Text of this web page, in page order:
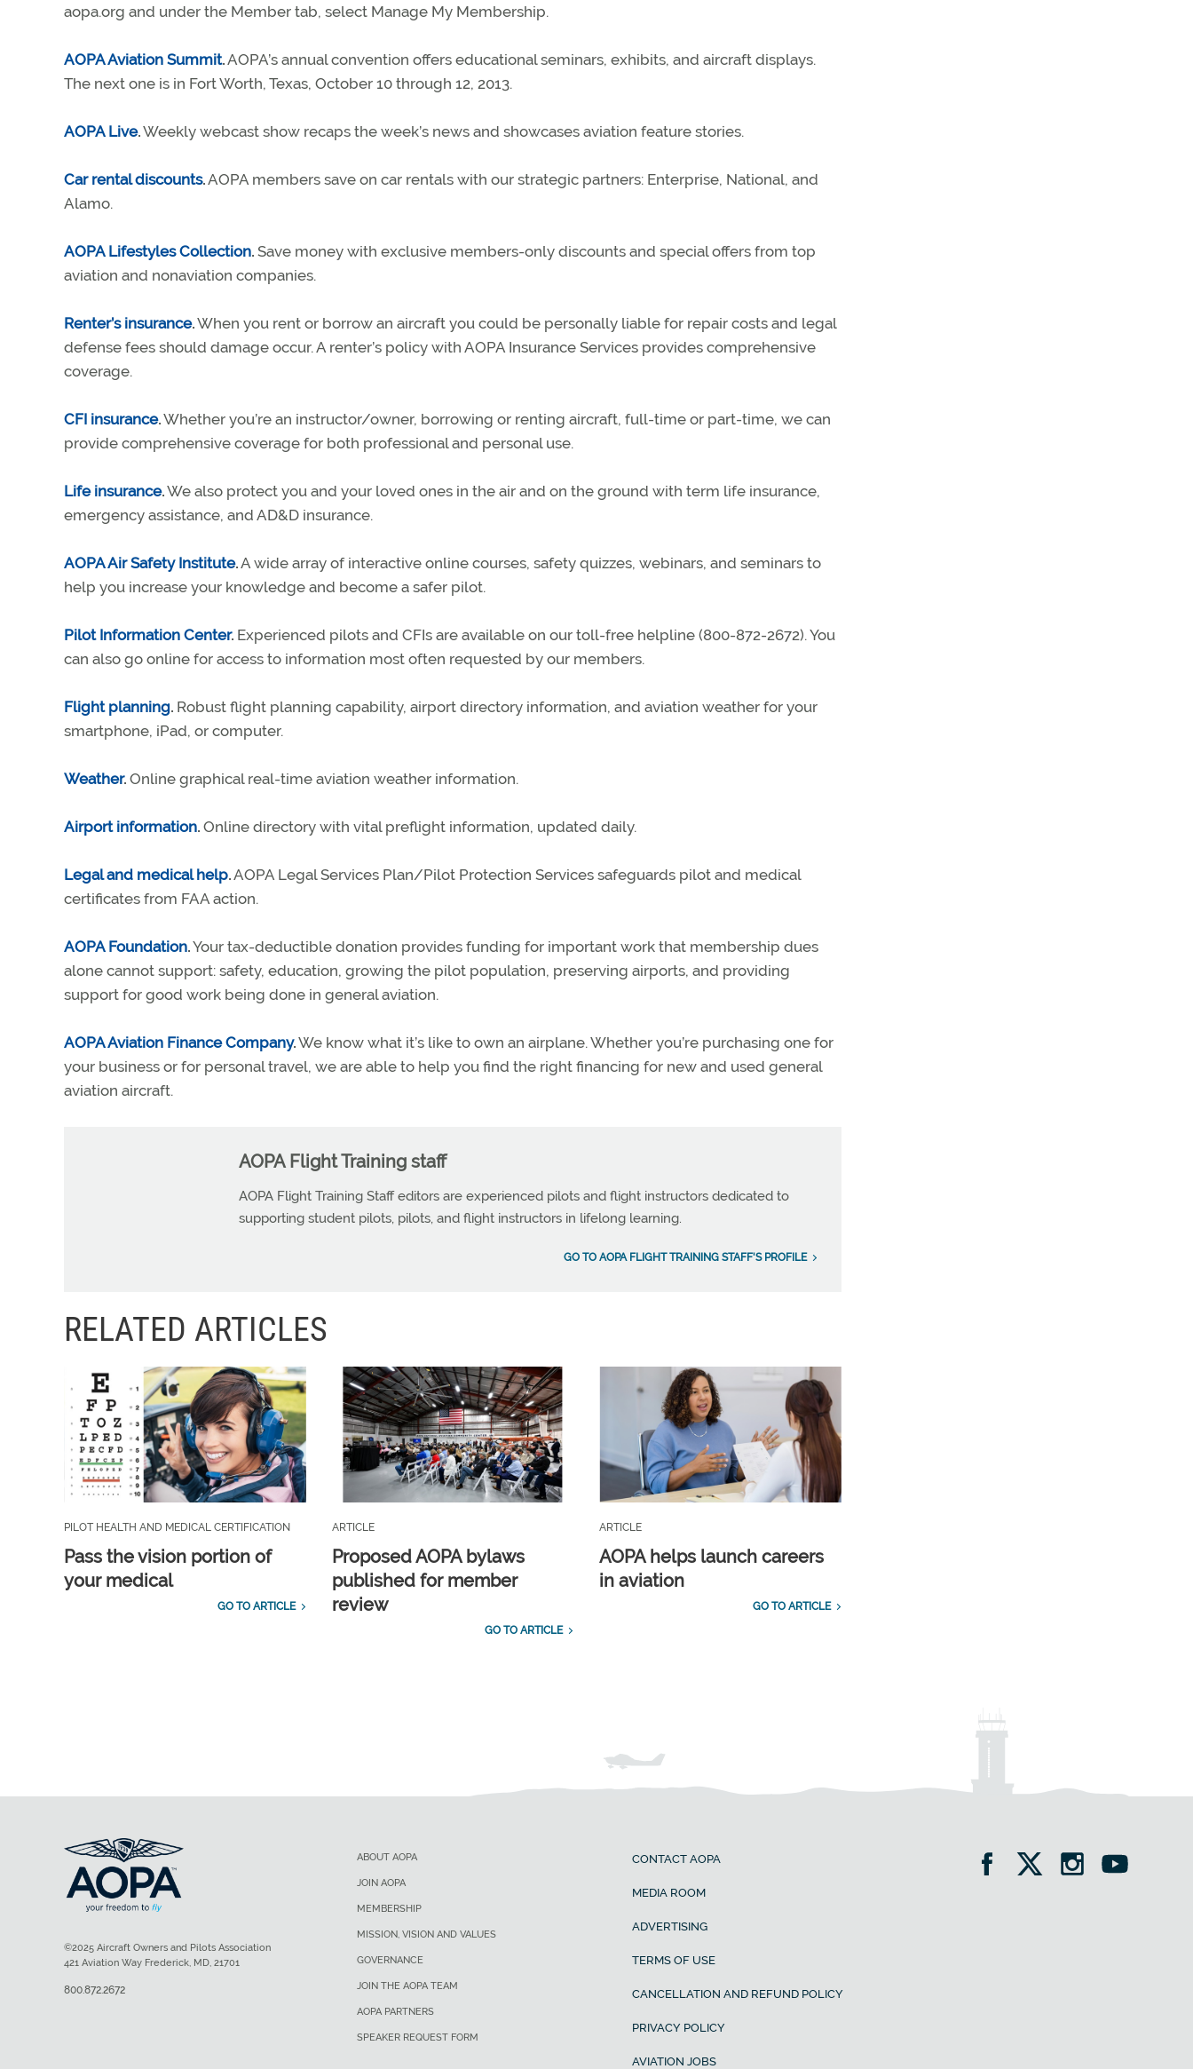
aopa.org and under the Member tab, select Manage My Membership.
AOPA Aviation Summit.AOPA’s annual convention offers educational seminars, exhibits, and aircraft displays.
The next one is in Fort Worth, Texas, October 10 through 12, 2013.
AOPA Live.Weekly webcast show recaps the week’s news and showcases aviation feature stories.
Car rental discounts.AOPA members save on car rentals with our strategic partners: Enterprise, National, and
Alamo.
AOPA Lifestyles Collection. Save money with exclusive members-only discounts and special offers from top
aviation and nonaviation companies.
Renter’s insurance.When you rent or borrow an aircraft you could be personally liable for repair costs and legal
defense fees should damage occur. A renter’s policy with AOPA Insurance Services provides comprehensive
coverage.
CFI insurance.Whether you’re an instructor/owner, borrowing or renting aircraft, full-time or part-time, we can
provide comprehensive coverage for both professional and personal use.
Life insurance.We also protect you and your loved ones in the air and on the ground with term life insurance,
emergency assistance, and AD&D insurance.
AOPA Air Safety Institute.A wide array of interactive online courses, safety quizzes, webinars, and seminars to
help you increase your knowledge and become a safer pilot.
Pilot Information Center. Experienced pilots and CFIs are available on our toll-free helpline (800-872-2672). You
can also go online for access to information most often requested by our members.
Flight planning. Robust flight planning capability, airport directory information, and aviation weather for your
smartphone, iPad, or computer.
Weather. Online graphical real-time aviation weather information.
Airport information. Online directory with vital preflight information, updated daily.
Legal and medical help.AOPA Legal Services Plan/Pilot Protection Services safeguards pilot and medical
certificates from FAA action.
AOPA Foundation.Your tax-deductible donation provides funding for important work that membership dues
alone cannot support: safety, education, growing the pilot population, preserving airports, and providing
support for good work being done in general aviation.
AOPA Aviation Finance Company.We know what it’s like to own an airplane. Whether you’re purchasing one for
your business or for personal travel, we are able to help you find the right financing for new and used general
aviation aircraft.
AOPA Flight Training staff
AOPA Flight Training Staff editors are experienced pilots and flight instructors dedicated to
supporting student pilots, pilots, and flight instructors in lifelong learning.
GO TO AOPA FLIGHT TRAINING STAFF'S PROFILE
RELATED ARTICLES
PILOT HEALTH AND MEDICAL CERTIFICATION
Pass the vision portion of
your medical
GO TO ARTICLE
ARTICLE
Proposed AOPA bylaws
published for member
review
GO TO ARTICLE
ARTICLE
AOPA helps launch careers
in aviation
GO TO ARTICLE
ABOUT AOPA
JOIN AOPA
MEMBERSHIP
MISSION, VISION AND VALUES
GOVERNANCE
JOIN THE AOPA TEAM
AOPA PARTNERS
SPEAKER REQUEST FORM
CONTACT AOPA
MEDIA ROOM
ADVERTISING
TERMS OF USE
CANCELLATION AND REFUND POLICY
PRIVACY POLICY
AVIATION JOBS
©2025 Aircraft Owners and Pilots Association
421 Aviation Way Frederick, MD, 21701
800.872.2672